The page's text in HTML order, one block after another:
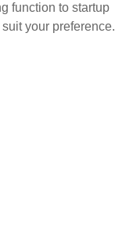
function to startup
your preference.